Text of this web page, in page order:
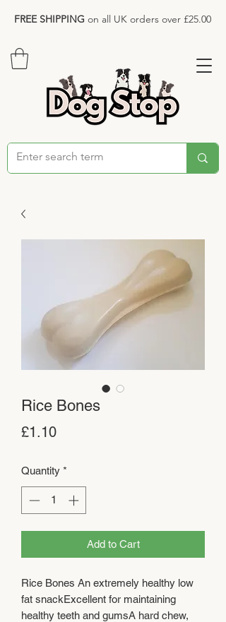
FREE SHIPPING on all UK orders over £25.00
Rice Bones
£1.10Price
Quantity *
Add to Cart
Rice Bones An extremely healthy low
fat snackExcellent for maintaining
healthy teeth and gumsA hard chew,